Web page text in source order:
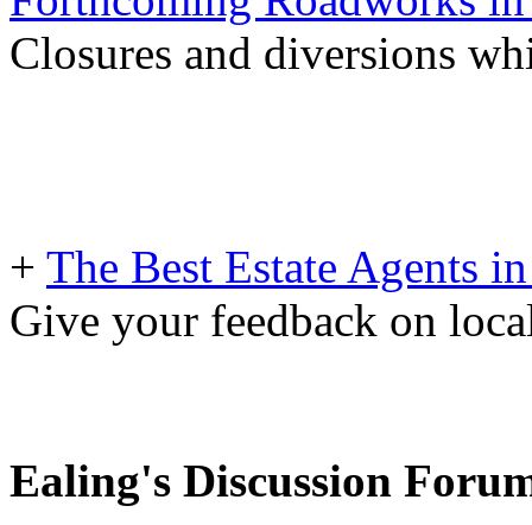
Closures and diversions
+ The Best Estate Agents
Give your feedback on
Ealing's Discussion